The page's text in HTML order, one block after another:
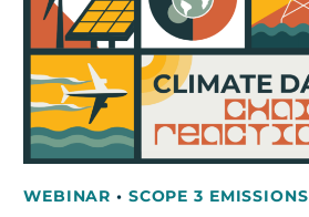
WEBINAR• SCOPE 3 EMISSIONS